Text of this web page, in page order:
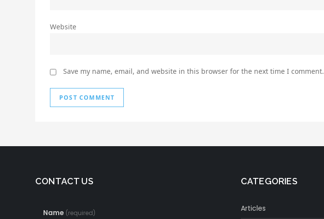
Website
Save my name, email, and website in this browser for the next time I comment.
CONTACT US
Name (required)
CATEGORIES
Articles